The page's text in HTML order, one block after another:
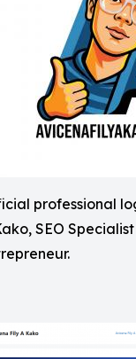
professional
SEO